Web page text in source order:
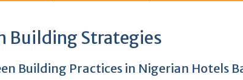
Building Strategies
Building Practices in Nigerian Hotels